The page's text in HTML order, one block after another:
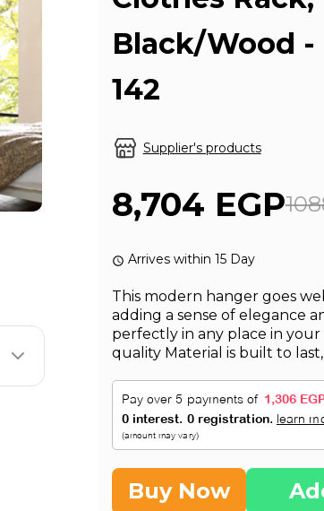
Black/Wood -
142
Supplier's products
8,704 EGP
Arrives within 15 Day
This modern hanger goes
adding a sense of elegance
perfectly in any place in
quality Material is built to
Buy Now